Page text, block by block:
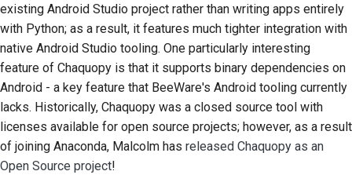
existing Android Studio project rather than writing apps entirely
with Python; as a result, it features much tighter integration with
native Android Studio tooling. One particularly interesting
feature of Chaquopy is that it supports binary dependencies on
Android - a key feature that BeeWare's Android tooling currently
lacks. Historically, Chaquopy was a closed source tool with
licenses available for open source projects; however, as a result
of joining Anaconda, Malcolm has released Chaquopy as an
Open Source project!